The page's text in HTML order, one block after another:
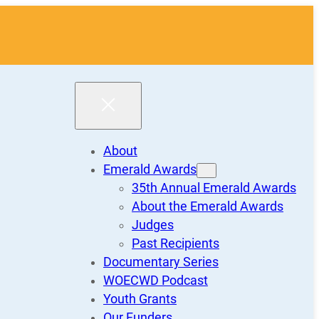
About
Emerald Awards
35th Annual Emerald Awards
About the Emerald Awards
Judges
Past Recipients
Documentary Series
WOECWD Podcast
Youth Grants